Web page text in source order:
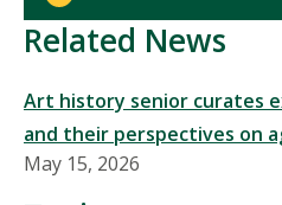
Related News
Art history senior curates
and their perspectives on
May 15, 2026